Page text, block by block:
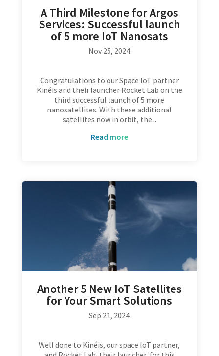
A Third Milestone for Argos
Services: Successful launch
of 5 more IoT Nanosats
Nov 25, 2024
Congratulations to our Space IoT partner
Kinéis and their launcher Rocket Lab on the
third successful launch of 5 more
nanosatellites. With these additional
satellites now in orbit, the...
read more
Another 5 New IoT Satellites
for Your Smart Solutions
Sep 21, 2024
Well done to Kinéis, our space IoT partner,